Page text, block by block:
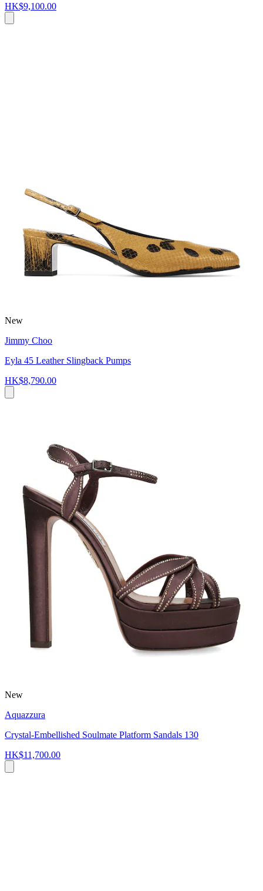
HK$9,100.00
New
Jimmy Choo
Eyla 45 Leather Slingback Pumps
HK$8,790.00
New
Aquazzura
Crystal-Embellished Soulmate Platform Sandals 130
HK$11,700.00